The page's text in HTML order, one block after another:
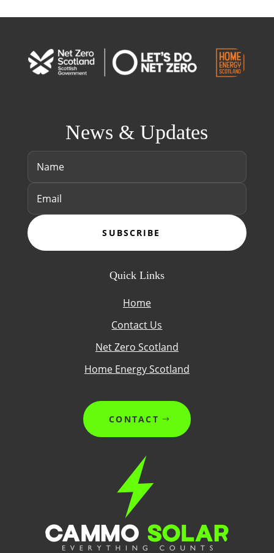
News & Updates
SUBSCRIBE
Quick Links
Home
Contact Us
Net Zero Scotland
Home Energy Scotland
CONTACT